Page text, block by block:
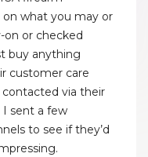
what you may or
on or checked
buy anything
customer care
via their
I sent a few
to see if they’d